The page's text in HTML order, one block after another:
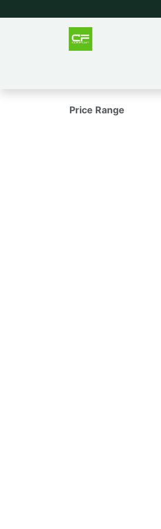
Price Range